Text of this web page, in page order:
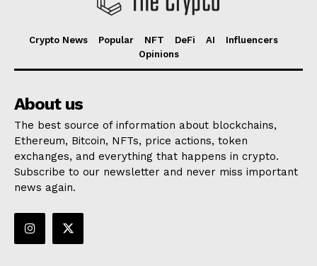
Crypto News Popular NFT DeFi AI
Influencers
Opinions
About us
The best source of information about blockchains,
Ethereum, Bitcoin, NFTs, price actions, token
exchanges, and everything that happens in crypto.
Subscribe to our newsletter and never miss important
news again.